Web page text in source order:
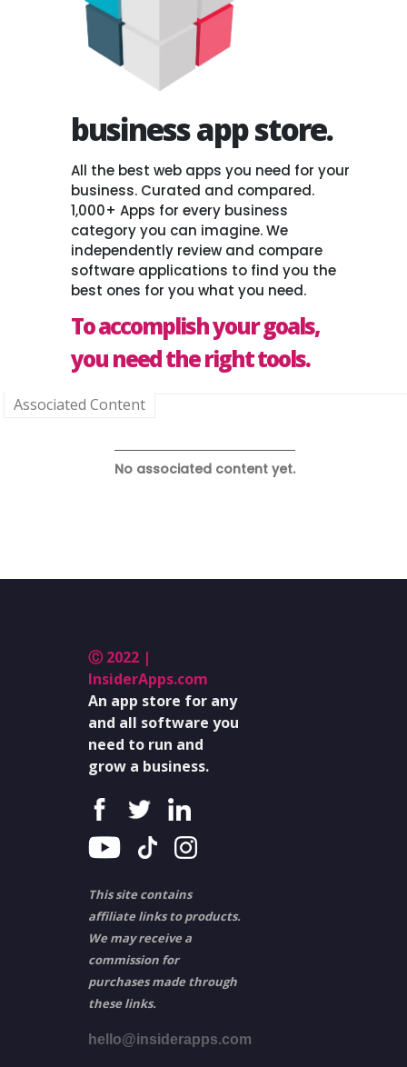
business app store.
All the best web apps you need for your
business. Curated and compared.
1,000+ Apps for every business
category you can imagine. We
independently review and compare
software applications to find you the
best ones for you what you need.
To accomplish your goals,
you need the right tools.
Associated Content
No associated content yet.
Ⓒ 2022 |
InsiderApps.com
An app store for any
and all software you
need to run and
grow a business.
This site contains
affiliate links to products.
We may receive a
commission for
purchases made through
these links.
hello@insiderapps.com